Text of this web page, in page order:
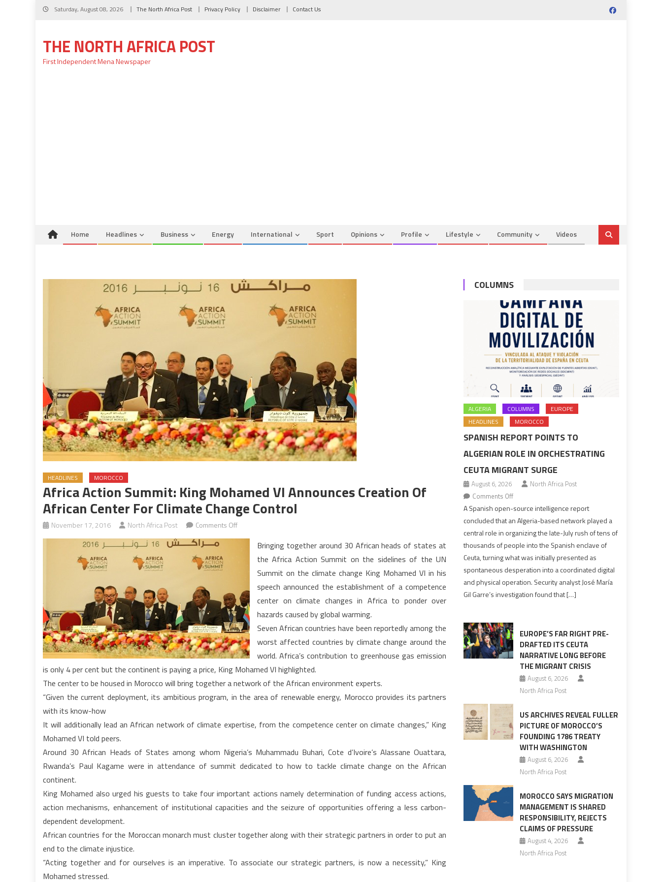
Skip
Saturday, August 08, 2026 The North Africa Post Privacy Policy Disclaimer Contact Us
THE NORTH AFRICA POST
First Independent Mena Newspaper
Home Headlines Business Energy International Sport Opinions Profile Lifestyle Community Videos
HEADLINES MOROCCO
Africa Action Summit: King Mohamed VI Announces Creation Of
African Center For Climate Change Control
November 17, 2016 North Africa Post Comments Offon
Africa
Summit:
Mohamed
VI
announces
creation
of
African
center
for
climate
change
Bringing together around 30 African heads of states at
the Africa Action Summit on the sidelines of the UN
Summit on the climate change King Mohamed VI in his
speech announced the establishment of a competence
center on climate changes in Africa to ponder over
hazards caused by global warming.
Seven African countries have been reportedly among the
worst affected countries by climate change around the
world. Africa’s contribution to greenhouse gas emission
is only 4 per cent but the continent is paying a price, King Mohamed VI highlighted.
The center to be housed in Morocco will bring together a network of the African environment experts.
“Given the current deployment, its ambitious program, in the area of renewable energy, Morocco provides its partners
with its know-how
It will additionally lead an African network of climate expertise, from the competence center on climate changes,” King
Mohamed VI told peers.
Around 30 African Heads of States among whom Nigeria’s Muhammadu Buhari, Cote d’Ivoire’s Alassane Ouattara,
Rwanda’s Paul Kagame were in attendance of summit dedicated to how to tackle climate change on the African
continent.
King Mohamed also urged his guests to take four important actions namely determination of funding access actions,
action mechanisms, enhancement of institutional capacities and the seizure of opportunities offering a less carbon-
dependent development.
African countries for the Moroccan monarch must cluster together along with their strategic partners in order to put an
end to the climate injustice.
“Acting together and for ourselves is an imperative. To associate our strategic partners, is now a necessity,” King
Mohamed stressed.
COLUMNS
ALGERIA COLUMNS
EUROPE
HEADLINES
MOROCCO
SPANISH REPORT POINTS TO
ALGERIAN ROLE IN ORCHESTRATING
CEUTA MIGRANT SURGE
August 6, 2026
North Africa Post
Comments Offon
Spanish
report
points
Algerian
in
orchestrating
Ceuta
surge
A Spanish open-source intelligence report
concluded that an Algeria-based network played a
central role in organizing the late-July rush of tens of
thousands of people into the Spanish enclave of
Ceuta, turning what was initially presented as
spontaneous desperation into a coordinated digital
and physical operation. Security analyst José María
Gil Garre’s investigation found that […]
EUROPE’S FAR RIGHT PRE-
DRAFTED ITS CEUTA
NARRATIVE LONG BEFORE
THE MIGRANT CRISIS
August 6, 2026
North Africa Post
US ARCHIVES REVEAL FULLER
PICTURE OF MOROCCO’S
FOUNDING 1786 TREATY
WITH WASHINGTON
August 6, 2026
North Africa Post
MOROCCO SAYS MIGRATION
MANAGEMENT IS SHARED
RESPONSIBILITY, REJECTS
CLAIMS OF PRESSURE
August 4, 2026
North Africa Post